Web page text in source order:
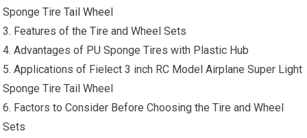
Sponge TireTail Wheel
3. Features of the Tire and Wheel Sets
4. Advantages of PU Sponge Tires with Plastic Hub
5. Applications of Fielect 3 inch RC Model Airplane Super Light
Sponge Tire Tail Wheel
6. Factors to Consider Before Choosing the Tire and Wheel
Sets